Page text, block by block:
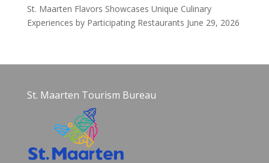
St. Maarten Flavors Showcases Unique Culinary
Experiences by Participating Restaurants June 29, 2026
St. Maarten Tourism Bureau